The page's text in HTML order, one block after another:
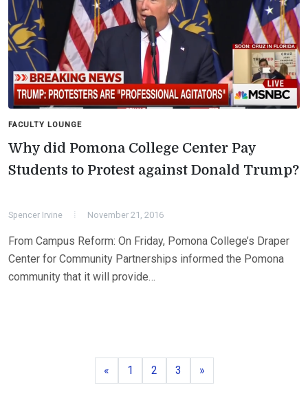
FACULTY LOUNGE
Why did Pomona College Center Pay
Students to Protest against Donald Trump?
Spencer Irvine November 21, 2016
From Campus Reform: On Friday, Pomona College’s Draper
Center for Community Partnerships informed the Pomona
community that it will provide…
«Previous
Page
1 Page
2 Page
3 »Next